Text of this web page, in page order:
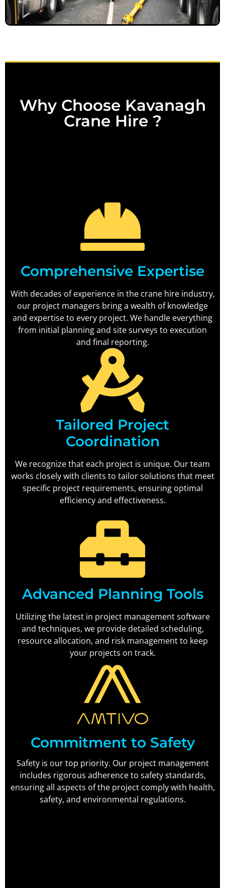
Why Choose Kavanagh
Crane Hire ?
Comprehensive Expertise
With decades of experience in the crane hire industry,
our project managers bring a wealth of knowledge
and expertise to every project. We handle everything
from initial planning and site surveys to execution
and final reporting.
Tailored Project
Coordination
We recognize that each project is unique. Our team
works closely with clients to tailor solutions that meet
specific project requirements, ensuring optimal
efficiency and effectiveness.
Advanced Planning Tools
Utilizing the latest in project management software
and techniques, we provide detailed scheduling,
resource allocation, and risk management to keep
your projects on track.
Commitment to Safety
Safety is our top priority. Our project management
includes rigorous adherence to safety standards,
ensuring all aspects of the project comply with health,
safety, and environmental regulations.